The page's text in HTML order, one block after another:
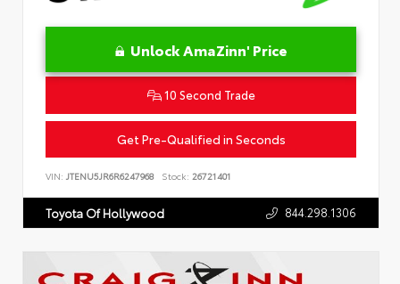
Unlock AmaZinn' Price
10 Second Trade
Get Pre-Qualified in Seconds
VIN: JTENU5JR6R6247968 Stock: 26721401
Toyota Of Hollywood 844.298.1306